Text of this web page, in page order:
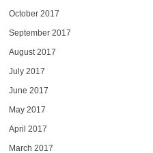
October 2017
September 2017
August 2017
July 2017
June 2017
May 2017
April 2017
March 2017